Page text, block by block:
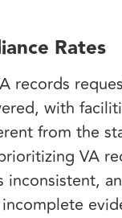
Rates
records
with
from the
VA
inconsistent,